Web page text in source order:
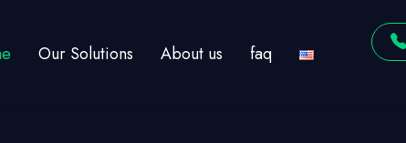
Our Solutions About us faq